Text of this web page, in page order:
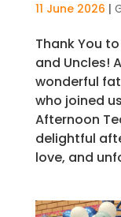
11 June 2026 |
Thank You
and Uncles!
wonderful
who joined
Afternoon
delightful
love, and